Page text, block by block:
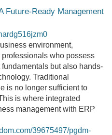
Future-Ready Management
environment,
who possess
but also hands-
Traditional
is no longer sufficient to
is where integrated
management with ERP
39675497/pgdm-